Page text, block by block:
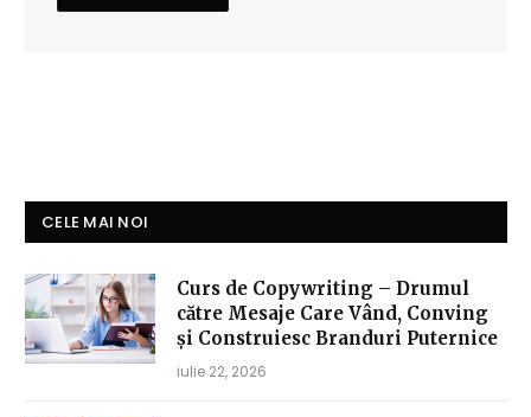
CELE MAI NOI
Curs de Copywriting – Drumul
către Mesaje Care Vând, Conving
și Construiesc Branduri Puternice
iulie 22, 2026